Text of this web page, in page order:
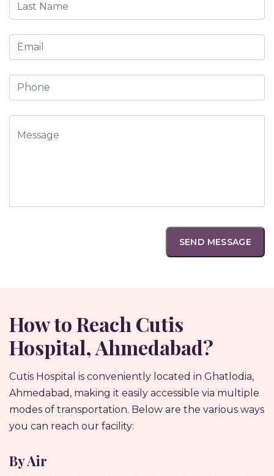
How to Reach Cutis
Hospital, Ahmedabad?
Cutis Hospital is conveniently located in Ghatlodia,
Ahmedabad, making it easily accessible via multiple
modes of transportation. Below are the various ways
you can reach our facility:
By Air